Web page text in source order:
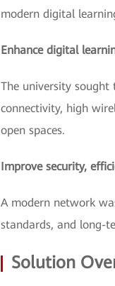
modern digital
Enhance digital
The university
connectivity, high
open spaces.
Improve security,
A modern network
standards, and long-
Solution